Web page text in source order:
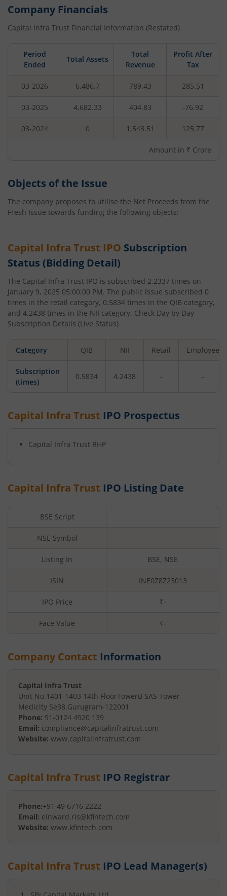
Company Financials
Capital Infra Trust Financial Information (Restated)
Period
Ended
Total Assets
Total
Revenue
Profit After
Tax
03-2026 6,486.7 789.43 285.51
03-2025 4,682.33 404.83 -76.92
03-2024 0 1,543.51 125.77
Amount in ₹ Crore
Objects of the Issue
The company proposes to utilise the Net Proceeds from the
Fresh Issue towards funding the following objects:
Capital Infra Trust IPO Subscription
Status (Bidding Detail)
The Capital Infra Trust IPO is subscribed 2.2337 times on
January 9, 2025 05:00:00 PM. The public issue subscribed 0
times in the retail category, 0.5834 times in the QIB category,
and 4.2438 times in the NII category. Check Day by Day
Subscription Details (Live Status)
Category QIB NII Retail Employee
Subscription
(times)
0.5834 4.2438 - -
Capital Infra Trust IPO Prospectus
Capital Infra Trust RHP
Capital Infra Trust IPO Listing Date
BSE Script
NSE Symbol
Listing In BSE, NSE
ISIN INE0Z8Z23013
IPO Price ₹-
Face Value ₹-
Company Contact Information
Capital Infra Trust
Unit No.1401-1403 14th FloorTowerB SAS Tower
Medicity Se38,Gurugram-122001
Phone: 91-0124 4920 139
Email: compliance@capitalinfratrust.com
Website: www.capitalinfratrust.com
Capital Infra Trust IPO Registrar
Phone:+91 49 6716 2222
Email: einward.ris@kfintech.com
Website: www.kfintech.com
Capital Infra Trust IPO Lead Manager(s)